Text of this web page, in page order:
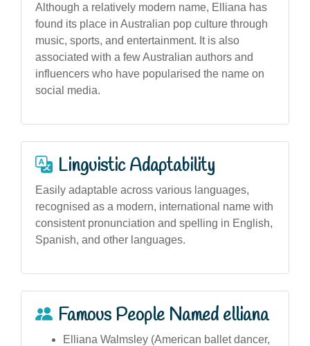
Although a relatively modern name, Elliana has
found its place in Australian pop culture through
music, sports, and entertainment. It is also
associated with a few Australian authors and
influencers who have popularised the name on
social media.
Linguistic Adaptability
Easily adaptable across various languages,
recognised as a modern, international name with
consistent pronunciation and spelling in English,
Spanish, and other languages.
Famous People Named elliana
Elliana Walmsley (American ballet dancer,